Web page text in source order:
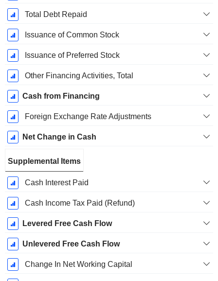
Total Debt Repaid
Issuance of Common Stock
Issuance of Preferred Stock
Other Financing Activities, Total
Cash from Financing
Foreign Exchange Rate Adjustments
Net Change in Cash
Supplemental Items
Cash Interest Paid
Cash Income Tax Paid (Refund)
Levered Free Cash Flow
Unlevered Free Cash Flow
Change In Net Working Capital